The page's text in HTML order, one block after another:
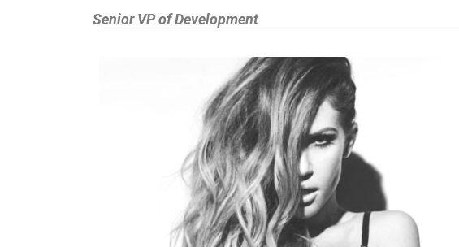
Senior VP of Development